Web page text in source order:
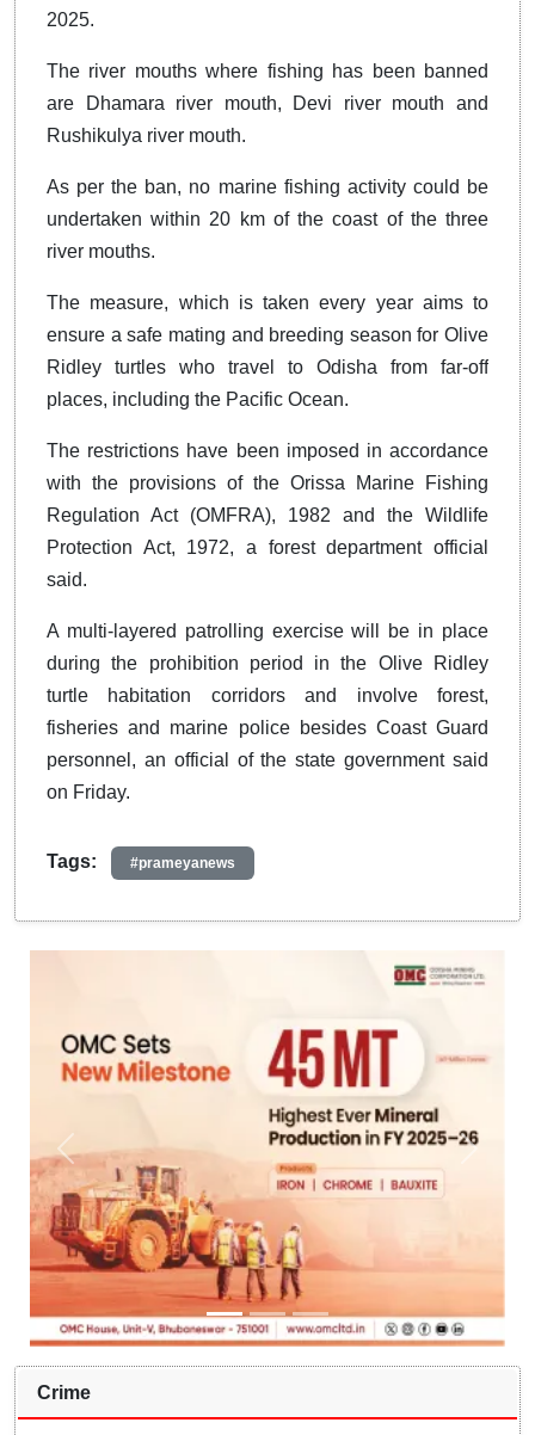
2025.
The river mouths where fishing has been banned
are Dhamara river mouth, Devi river mouth and
Rushikulya river mouth.
As per the ban, no marine fishing activity could be
undertaken within 20 km of the coast of the three
river mouths.
The measure, which is taken every year aims to
ensure a safe mating and breeding season for Olive
Ridley turtles who travel to Odisha from far-off
places, including the Pacific Ocean.
The restrictions have been imposed in accordance
with the provisions of the Orissa Marine Fishing
Regulation Act (OMFRA), 1982 and the Wildlife
Protection Act, 1972, a forest department official
said.
A multi-layered patrolling exercise will be in place
during the prohibition period in the Olive Ridley
turtle habitation corridors and involve forest,
fisheries and marine police besides Coast Guard
personnel, an official of the state government said
on Friday.
Tags: #prameyanews
Crime